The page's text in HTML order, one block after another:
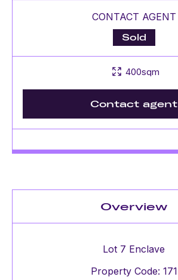
CONTACT AGENT
Sold
400sqm
Contact agent
Overview
Lot 7 Enclave
Property Code: 171